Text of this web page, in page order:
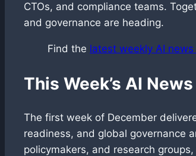
CTOs, and compliance teams.
and governance are heading.
Find the latest weekly AI
This Week’s AI
The first week of December
readiness, and global governance
policymakers, and research